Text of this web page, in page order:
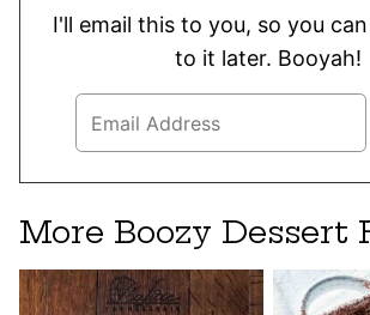
I'll email this to you, so you
to it later. Booyah!
More Boozy Dessert